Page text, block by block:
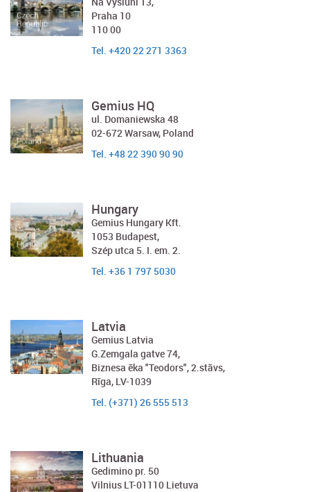
Praha 10
110 00
Tel. +420 22 271 3363
Gemius HQ
ul. Domaniewska 48
02-672 Warsaw, Poland
Tel. +48 22 390 90 90
Hungary
Gemius Hungary Kft.
1053 Budapest,
Szép utca 5. I. em. 2.
Tel. +36 1 797 5030
Latvia
Gemius Latvia
G.Zemgala gatve 74,
Biznesa ēka "Teodors", 2.stāvs,
Rīga, LV-1039
Tel. (+371) 26 555 513
Lithuania
Gedimino pr. 50
Vilnius LT-01110 Lietuva